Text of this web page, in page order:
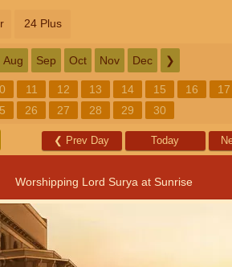
24 Plus
Aug Sep Oct Nov Dec ❯
11 12 13 14 15 16
17
26 27 28 29 30
❮ Prev Day Today
Worshipping Lord Surya at Sunrise